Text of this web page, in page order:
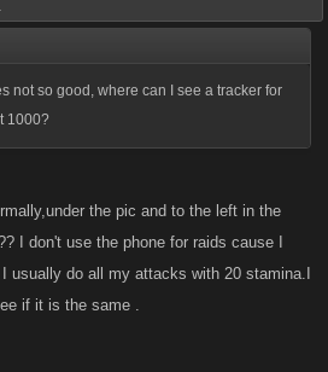
not so good, where can I see a tracker for
1000?
the pic and to the left in the
I don't use the phone for raids cause I
usually do all my attacks with 20 stamina.I
if it is the same .